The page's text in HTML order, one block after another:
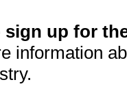
sign up for
information